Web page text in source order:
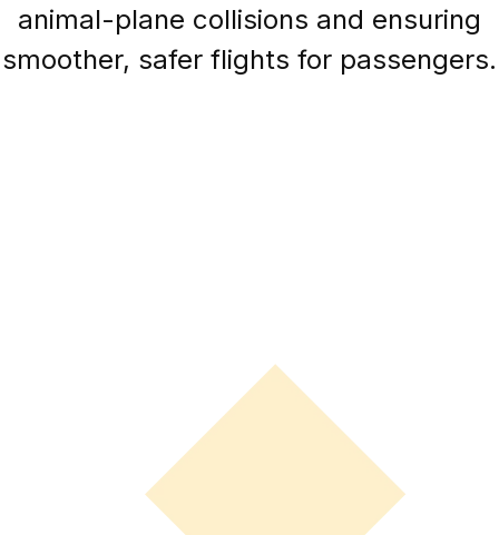
animal-plane collisions and ensuring
smoother, safer flights for passengers.